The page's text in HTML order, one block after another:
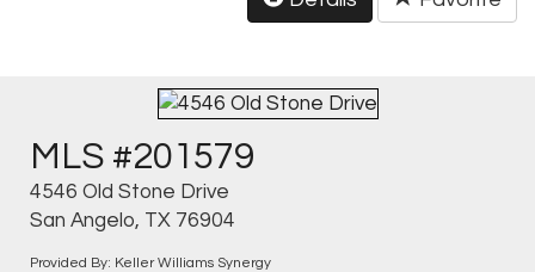
MLS #201579
4546 Old Stone Drive
San Angelo, TX 76904
Provided By: Keller Williams Synergy